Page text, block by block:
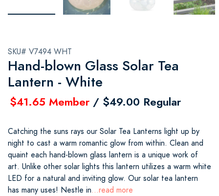
SKU# V7494 WHT
Hand-blown Glass Solar Tea
Lantern - White
$41.65 Member / $49.00 Regular
Catching the suns rays our Solar Tea Lanterns light up by
night to cast a warm romantic glow from within. Clean and
quaint each hand-blown glass lantern is a unique work of
art. Unlike other solar lights this lantern utilizes a warm white
LED for a natural and inviting glow. Our solar tea lantern
has many uses! Nestle in...read more